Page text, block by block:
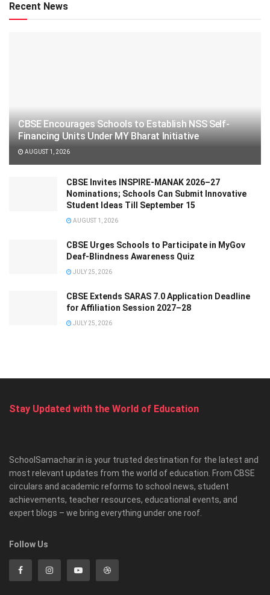
Recent News
CBSE Encourages Schools to Establish NSS Self-
Financing Units Under MY Bharat Initiative
AUGUST 1, 2026
CBSE Invites INSPIRE-MANAK 2026–27
Nominations; Schools Can Submit Innovative
Student Ideas Till September 15
AUGUST 1, 2026
CBSE Urges Schools to Participate in MyGov
Deaf-Blindness Awareness Quiz
JULY 25, 2026
CBSE Extends SARAS 7.0 Application Deadline
for Affiliation Session 2027–28
JULY 25, 2026
Stay Updated with the World of Education
SchoolSamachar.in is your trusted destination for the latest and
most relevant updates from the world of education. From CBSE
circulars and academic reforms to school news, student
achievements, teacher resources, educational events, and
expert blogs – we bring everything under one roof.
Follow Us